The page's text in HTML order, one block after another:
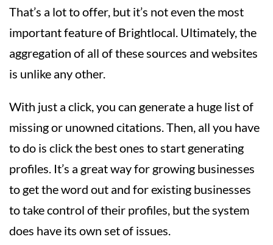
That’s a lot to offer, but it’s not even the most
important feature of Brightlocal. Ultimately, the
aggregation of all of these sources and websites
is unlike any other.
With just a click, you can generate a huge list of
missing or unowned citations. Then, all you have
to do is click the best ones to start generating
profiles. It’s a great way for growing businesses
to get the word out and for existing businesses
to take control of their profiles, but the system
does have its own set of issues.